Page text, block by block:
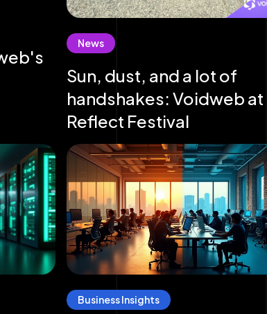
News
Sun, dust, and a lot of
handshakes: Voidweb at
Reflect Festival
Business Insights